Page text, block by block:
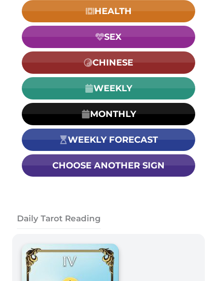
HEALTH
SEX
CHINESE
WEEKLY
MONTHLY
WEEKLY FORECAST
CHOOSE ANOTHER SIGN
Daily Tarot Reading